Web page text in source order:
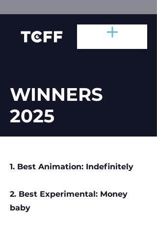
WINNERS
2025
1. Best Animation: Indefinitely
2. Best Experimental: Money
baby